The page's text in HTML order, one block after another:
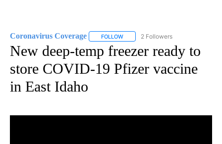
Coronavirus Coverage FOLLOW FOLLOW "CORONAVIRUS
2 Followers
New deep-temp freezer ready to
store COVID-19 Pfizer vaccine
in East Idaho